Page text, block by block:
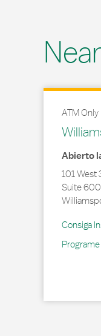
ATM Only
Abierto
101 West
Suite 600
Consiga
Link